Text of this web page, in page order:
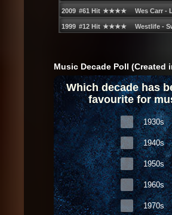
Music Decade Poll (Created
Which decade has
favourite for
1930s
1940s
1950s
1960s
1970s